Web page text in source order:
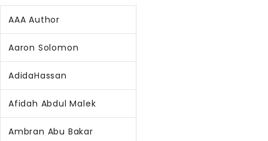
AAA Author
Aaron Solomon
AdidaHassan
Afidah Abdul Malek
Ambran Abu Bakar